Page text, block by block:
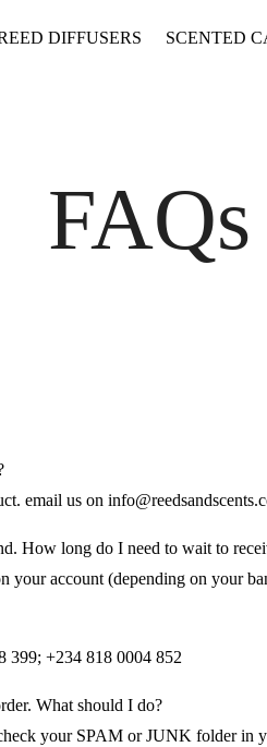
DIFFUSERS SCENTED
FAQs
email us on
How long do I need to wait to
your account (depending on your
399; +234 818 0004 852
What should I do?
your SPAM or JUNK folder in